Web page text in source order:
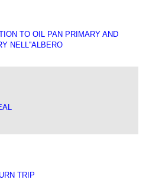
TO OIL PAN PRIMARY AND
NELL''ALBERO
TRIP